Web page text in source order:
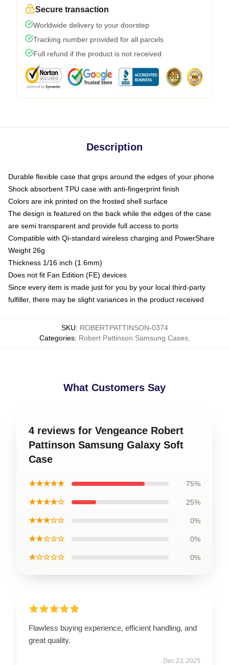
Secure transaction
Worldwide delivery to your doorstep
Tracking number provided for all parcels
Full refund if the product is not received
Description
Durable flexible case that grips around the edges of your phone
Shock absorbent TPU case with anti-fingerprint finish
Colors are ink printed on the frosted shell surface
The design is featured on the back while the edges of the case
are semi transparent and provide full access to ports
Compatible with Qi-standard wireless charging and PowerShare
Weight 26g
Thickness 1/16 inch (1.6mm)
Does not fit Fan Edition (FE) devices
Since every item is made just for you by your local third-party
fulfiller, there may be slight variances in the product received
SKU: ROBERTPATTINSON-0374
Categories: Robert Pattinson Samsung Cases,
What Customers Say
4 reviews for Vengeance Robert
Pattinson Samsung Galaxy Soft
Case
★★★★★ 75%
★★★★☆ 25%
★★★☆☆ 0%
★★☆☆☆ 0%
★☆☆☆☆ 0%
Flawless buying experience, efficient handling, and
great quality.
Dec 23, 2025